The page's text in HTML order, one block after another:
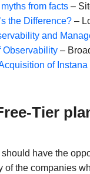
from facts –
the Difference? –
and
Observability –
of
Tier
have the
of the companies